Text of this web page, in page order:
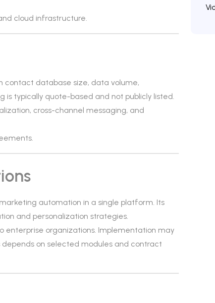
cloud infrastructure.
contact database size, data volume,
is typically quote-based and not publicly listed.
cross-channel messaging, and
automation in a single platform. Its
and personalization strategies.
enterprise organizations. Implementation may
on selected modules and contract